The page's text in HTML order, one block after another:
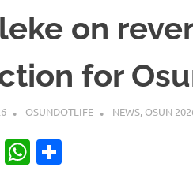
on
for
OSUNDOTLIFE NEWS, OSUN
TwitterWhatsApp